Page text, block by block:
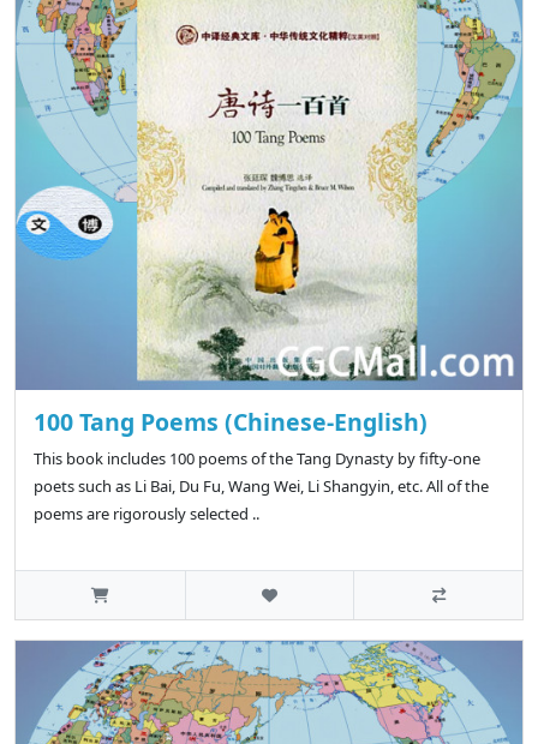
100 Tang Poems (Chinese-English)
This book includes 100 poems of the Tang Dynasty by fifty-one
poets such as Li Bai, Du Fu, Wang Wei, Li Shangyin, etc. All of the
poems are rigorously selected ..